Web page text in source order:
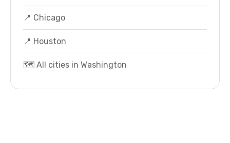
📍 Chicago
📍 Houston
🗺️ All cities in Washington